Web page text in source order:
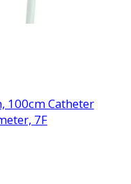
100cm Catheter
7F